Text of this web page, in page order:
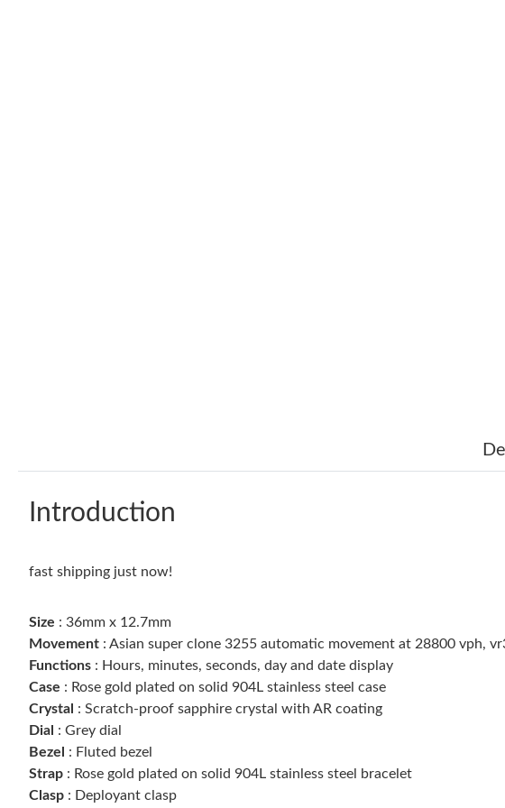
Introduction
fast shipping just now!
Size : 36mm x 12.7mm
Movement : Asian super clone 3255 automatic movement at 28800 vph,
Functions : Hours, minutes, seconds, day and date display
Case : Rose gold plated on solid 904L stainless steel case
Crystal : Scratch-proof sapphire crystal with AR coating
Dial : Grey dial
Bezel
: Fluted bezel
Strap : Rose gold plated on solid 904L stainless steel bracelet
Clasp : Deployant clasp